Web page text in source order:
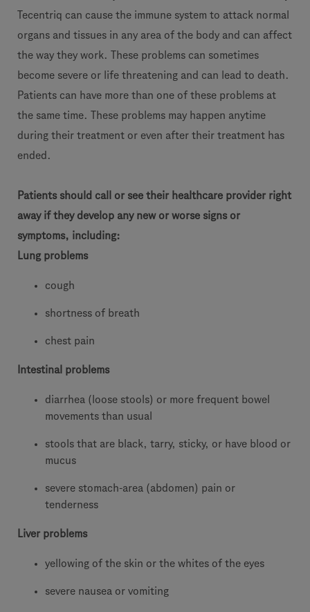
Tecentriq can cause the immune system to attack normal
organs and tissues in any area of the body and can affect
the way they work. These problems can sometimes
become severe or life threatening and can lead to death.
Patients can have more than one of these problems at
the same time. These problems may happen anytime
during their treatment or even after their treatment has
ended.
Patients should call or see their healthcare provider right
away if they develop any new or worse signs or
symptoms, including:
Lung problems
cough
shortness of breath
chest pain
Intestinal problems
diarrhea (loose stools) or more frequent bowel
movements than usual
stools that are black, tarry, sticky, or have blood or
mucus
severe stomach-area (abdomen) pain or
tenderness
Liver problems
yellowing of the skin or the whites of the eyes
severe nausea or vomiting